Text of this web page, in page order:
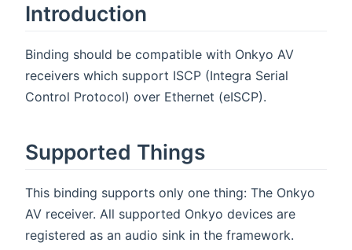
Introduction
Binding should be compatible with Onkyo AV
receivers which support ISCP (Integra Serial
Control Protocol) over Ethernet (eISCP).
Supported Things
This binding supports only one thing: The Onkyo
AV receiver. All supported Onkyo devices are
registered as an audio sink in the framework.